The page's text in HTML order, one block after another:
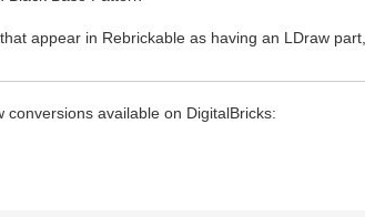
appear in Rebrickable as having an LDraw
available on DigitalBricks: